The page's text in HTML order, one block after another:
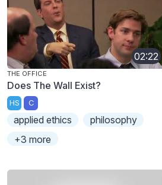
02:22
THE OFFICE
Does The Wall Exist?
HS C
applied ethics
philosophy
+3 more